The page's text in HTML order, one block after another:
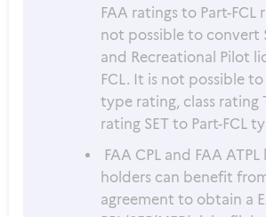
FAA ratings to Part-FCL
not possible to convert
and Recreational Pilot
FCL. It is not possible
type rating, class rating
rating SET to Part-FCL
FAA CPL and FAA
holders can benefit
agreement to obtain a